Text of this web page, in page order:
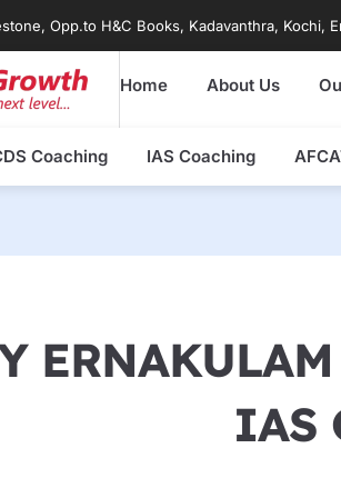
Opp.to H&C Books, Kadavanthra, Kochi,
Home About Us
Coaching IAS Coaching
IAS